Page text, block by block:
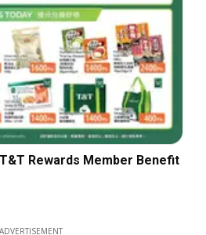
Rewards Member Benefit
ADVERTISEMENT